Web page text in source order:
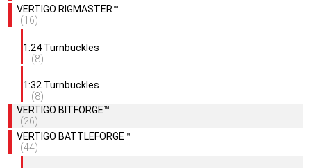
VERTIGO RIGMASTER™
(16)
1:24 Turnbuckles
(8)
1:32 Turnbuckles
(8)
VERTIGO BITFORGE™
(26)
VERTIGO BATTLEFORGE™
(44)